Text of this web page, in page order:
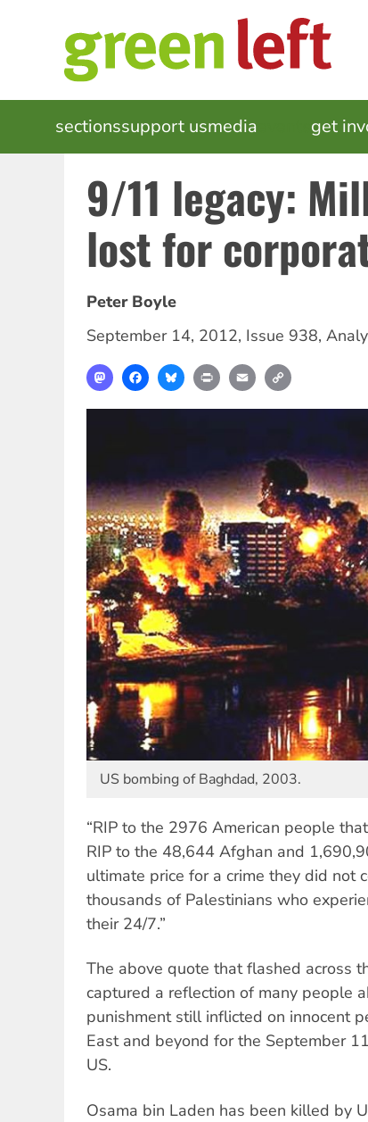
MAIN
NAVIGATION
sectionssupport usmedia get
9/11 legacy:
lost for
Peter Boyle
September 14, 2012, Issue 938,
MastodonFacebookBlueskyPrint Email
US bombing of Baghdad, 2003.
“RIP to the 2976 American people
RIP to the 48,644 Afghan and
ultimate price for a crime they did not
thousands of Palestinians who
their 24/7.”
The above quote that flashed across
captured a reflection of many people
punishment still inflicted on innocent
East and beyond for the September
US.
Osama bin Laden has been killed by